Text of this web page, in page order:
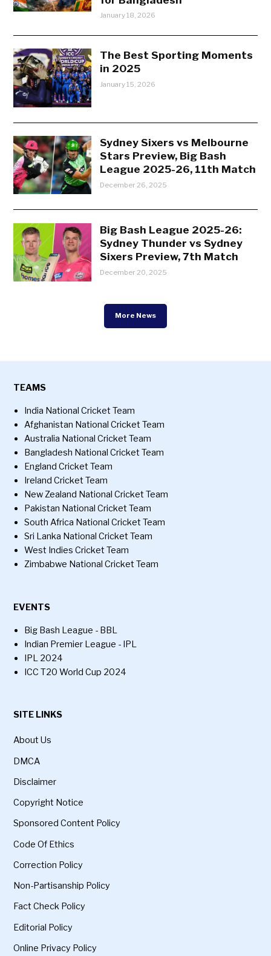
January 18, 2026
The Best Sporting Moments
in 2025
January 15, 2026
Sydney Sixers vs Melbourne
Stars Preview, Big Bash
League 2025-26, 11th Match
December 26, 2025
Big Bash League 2025-26:
Sydney Thunder vs Sydney
Sixers Preview, 7th Match
December 20, 2025
More News
TEAMS
India National Cricket Team
Afghanistan National Cricket Team
Australia National Cricket Team
Bangladesh National Cricket Team
England Cricket Team
Ireland Cricket Team
New Zealand National Cricket Team
Pakistan National Cricket Team
South Africa National Cricket Team
Sri Lanka National Cricket Team
West Indies Cricket Team
Zimbabwe National Cricket Team
EVENTS
Big Bash League - BBL
Indian Premier League - IPL
IPL 2024
ICC T20 World Cup 2024
SITE LINKS
About Us
DMCA
Disclaimer
Copyright Notice
Sponsored Content Policy
Code Of Ethics
Correction Policy
Non-Partisanship Policy
Fact Check Policy
Editorial Policy
Online Privacy Policy